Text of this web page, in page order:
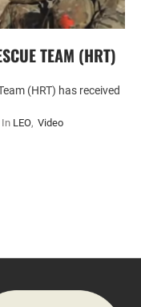
TEAM (HRT)
(HRT) has received
In LEO, Video